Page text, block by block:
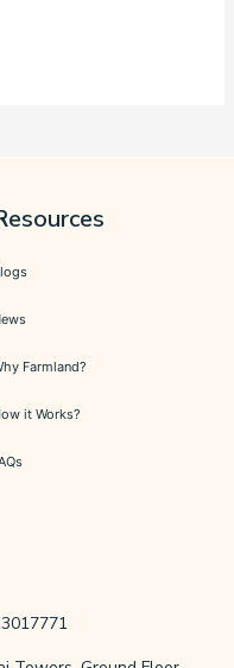
Farmland?
it Works?